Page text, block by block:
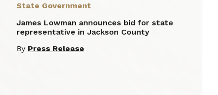
State Government
James Lowman announces bid for state
representative in Jackson County
By Press Release